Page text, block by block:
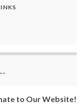
to Our Website!